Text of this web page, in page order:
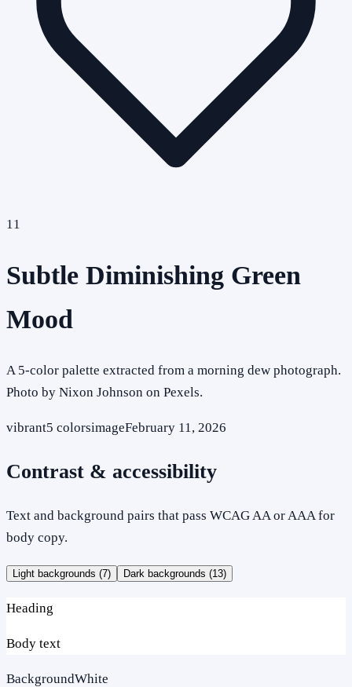
11
Subtle Diminishing Green
Mood
A 5-color palette extracted from a morning dew photograph.
Photo by Nixon Johnson on Pexels.
vibrant5 colorsimageFebruary 11, 2026
Contrast & accessibility
Text and background pairs that pass WCAG AA or AAA for
body copy.
Light backgrounds (7) Dark backgrounds (13)
Heading
Body text
BackgroundWhite